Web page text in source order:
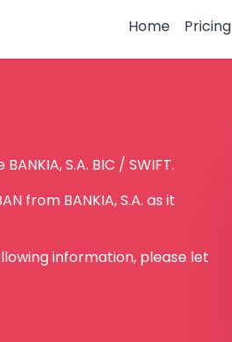
Home Pricing
S.A. BIC / SWIFT.
from BANKIA, S.A. as it
information, please let